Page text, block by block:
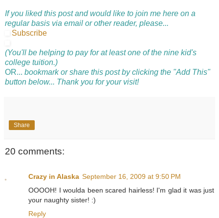
If you liked this post and would like to join me here on a
regular basis via email or other reader, please...
Subscribe
(You'll be helping to pay for at least one of the nine kid's
college tuition.)
OR... bookmark or share this post by clicking the "Add This"
button below... Thank you for your visit!
Share
20 comments:
Crazy in Alaska September 16, 2009 at 9:50 PM
OOOOH! I woulda been scared hairless! I'm glad it was just
your naughty sister! :)
Reply